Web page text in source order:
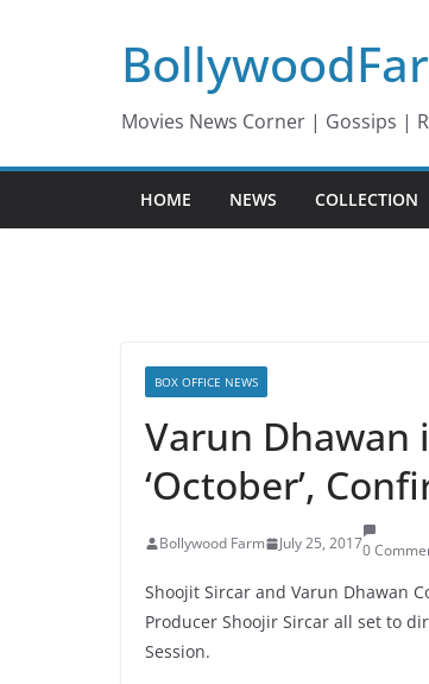
Movies News Corner | Gossips |
HOME NEWS COLLECTION
BOX OFFICE NEWS
Varun Dhawan
‘October’,
Bollywood Farm July 25, 20170
Shoojit Sircar and Varun Dhawan
Producer Shoojir Sircar all set to
Session.